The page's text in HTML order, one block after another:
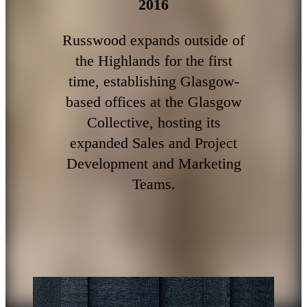
2016
Russwood expands outside of
the Highlands for the first
time, establishing Glasgow-
based offices at the Glasgow
Collective, hosting its
expanded Sales and Project
Development and Marketing
Teams.